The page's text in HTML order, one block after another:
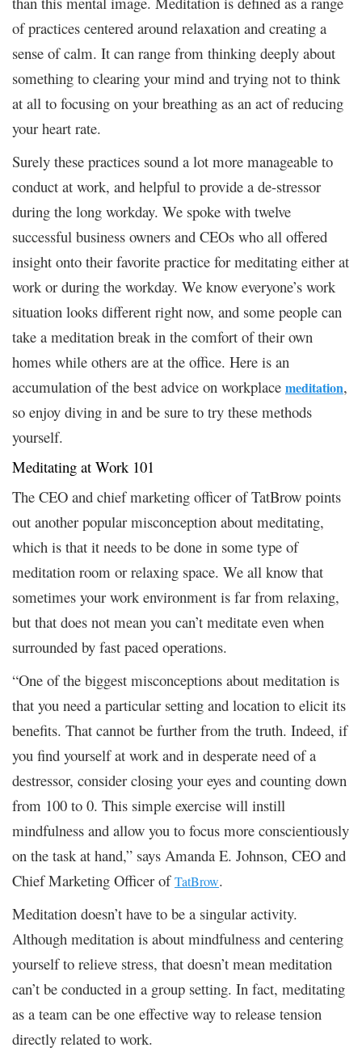
of practices centered around relaxation and creating a
sense of calm. It can range from thinking deeply about
something to clearing your mind and trying not to think
at all to focusing on your breathing as an act of reducing
your heart rate.
Surely these practices sound a lot more manageable to
conduct at work, and helpful to provide a de-stressor
during the long workday. We spoke with twelve
successful business owners and CEOs who all offered
insight onto their favorite practice for meditating either at
work or during the workday. We know everyone’s work
situation looks different right now, and some people can
take a meditation break in the comfort of their own
homes while others are at the office. Here is an
accumulation of the best advice on workplace meditation,
so enjoy diving in and be sure to try these methods
yourself.
Meditating at Work 101
The CEO and chief marketing officer of TatBrow points
out another popular misconception about meditating,
which is that it needs to be done in some type of
meditation room or relaxing space. We all know that
sometimes your work environment is far from relaxing,
but that does not mean you can’t meditate even when
surrounded by fast paced operations.
“One of the biggest misconceptions about meditation is
that you need a particular setting and location to elicit its
benefits. That cannot be further from the truth. Indeed, if
you find yourself at work and in desperate need of a
destressor, consider closing your eyes and counting down
from 100 to 0. This simple exercise will instill
mindfulness and allow you to focus more conscientiously
on the task at hand,” says Amanda E. Johnson, CEO and
Chief Marketing Officer ofTatBrow.
Meditation doesn’t have to be a singular activity.
Although meditation is about mindfulness and centering
yourself to relieve stress, that doesn’t mean meditation
can’t be conducted in a group setting. In fact, meditating
as a team can be one effective way to release tension
directly related to work.